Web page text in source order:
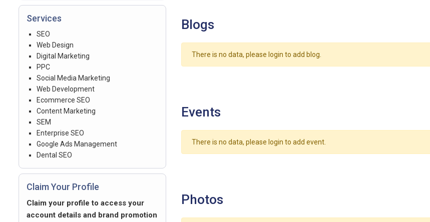
Services
SEO
Web Design
Digital Marketing
PPC
Social Media Marketing
Web Development
Ecommerce SEO
Content Marketing
SEM
Enterprise SEO
Google Ads Management
Dental SEO
Claim Your Profile
Claim your profile to access your
account details and brand promotion
Blogs
There is no data, please login to add blog.
Events
There is no data, please login to add event.
Photos